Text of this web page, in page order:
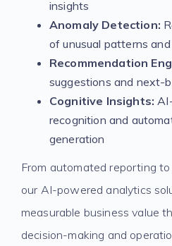
insights
Anomaly Detection:
of unusual patterns
Recommendation
suggestions and next-
Cognitive Insights:
recognition and
generation
From automated reporting
our AI-powered analytics
measurable business value
decision-making and